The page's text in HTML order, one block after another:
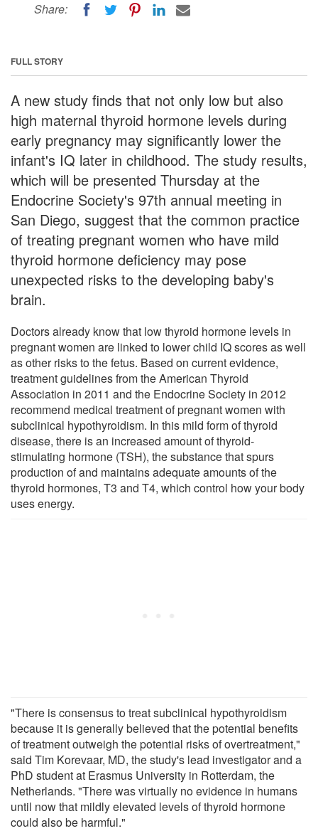
Share:
FULL STORY
A new study finds that not only low but also
high maternal thyroid hormone levels during
early pregnancy may significantly lower the
infant's IQ later in childhood. The study results,
which will be presented Thursday at the
Endocrine Society's 97th annual meeting in
San Diego, suggest that the common practice
of treating pregnant women who have mild
thyroid hormone deficiency may pose
unexpected risks to the developing baby's
brain.
Doctors already know that low thyroid hormone levels in
pregnant women are linked to lower child IQ scores as well
as other risks to the fetus. Based on current evidence,
treatment guidelines from the American Thyroid
Association in 2011 and the Endocrine Society in 2012
recommend medical treatment of pregnant women with
subclinical hypothyroidism. In this mild form of thyroid
disease, there is an increased amount of thyroid-
stimulating hormone (TSH), the substance that spurs
production of and maintains adequate amounts of the
thyroid hormones, T3 and T4, which control how your body
uses energy.
"There is consensus to treat subclinical hypothyroidism
because it is generally believed that the potential benefits
of treatment outweigh the potential risks of overtreatment,"
said Tim Korevaar, MD, the study's lead investigator and a
PhD student at Erasmus University in Rotterdam, the
Netherlands. "There was virtually no evidence in humans
until now that mildly elevated levels of thyroid hormone
could also be harmful."